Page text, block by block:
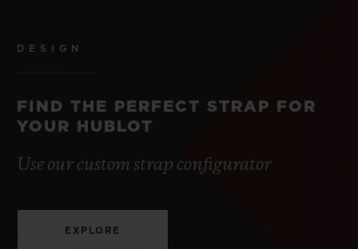
DESIGN
FIND THE PERFECT STRAP FOR
YOUR HUBLOT
Use our custom strap configurator
EXPLORE